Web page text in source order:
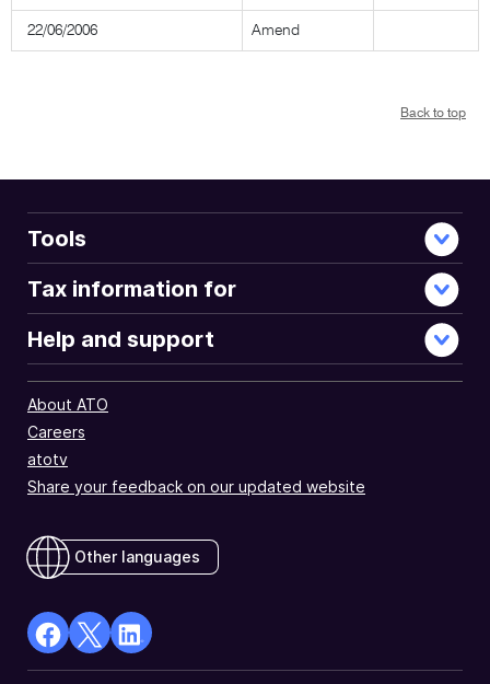
22/06/2006 Amend
Back to top
Tools
Tax information for
Help and support
About ATO
Careers
atotv
Share your feedback on our updated website
Other languages
facebook
X
Linkedin